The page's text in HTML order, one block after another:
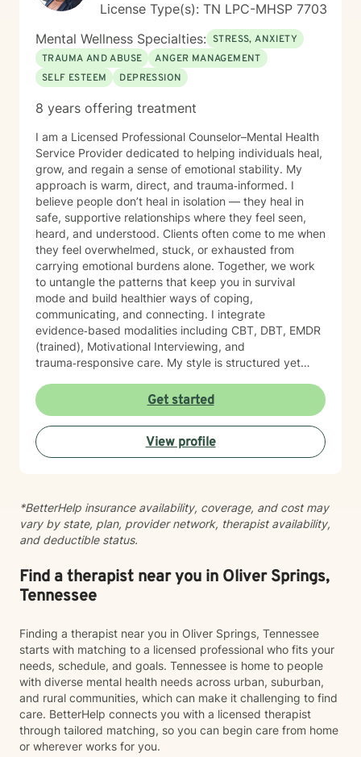
License Type(s): TN LPC-MHSP 7703
Mental Wellness Specialties: STRESS, ANXIETY
TRAUMA AND ABUSE
ANGER MANAGEMENT
SELF ESTEEM
DEPRESSION
8 years offering treatment
I am a Licensed Professional Counselor–Mental Health
Service Provider dedicated to helping individuals heal,
grow, and regain a sense of emotional stability. My
approach is warm, direct, and trauma‑informed. I
believe people don’t heal in isolation — they heal in
safe, supportive relationships where they feel seen,
heard, and understood. Clients often come to me when
they feel overwhelmed, stuck, or exhausted from
carrying emotional burdens alone. Together, we work
to untangle the patterns that keep you in survival
mode and build healthier ways of coping,
communicating, and connecting. I integrate
evidence‑based modalities including CBT, DBT, EMDR
(trained), Motivational Interviewing, and
trauma‑responsive care. My style is structured yet
behind your emotions while also giving you practical
tools you can use right away. My work is grounded in
emotional safety and trust, cultural humility,
strength‑based, client‑centered care, clear goals and
measurable progress and a non‑judgmental,
worry, depression and emotional numbness, grief, loss,
and life transitions, shame, self criticism, and low self
worth, relationship stress and family conflict, alcohol
and identity development and personal growth I also
have extensive experience in community mental
health, crisis intervention, and integrated behavioral
structured, and empowering. You’ll gain a deeper
understanding of your emotional patterns, tools to
regulate your nervous system, healthier boundaries
and communication skills, space to process trauma
safely, and support in rebuilding confidence and self
trust My goal is to help you move from surviving to
living with clarity, purpose, and emotional resilience. If
you’re ready to begin your healing process, I would be
Get started
View profile
*BetterHelp insurance availability, coverage, and cost may
vary by state, plan, provider network, therapist availability,
and deductible status.
Find a therapist near you in Oliver Springs,
Tennessee
Finding a therapist near you in Oliver Springs, Tennessee
starts with matching to a licensed professional who fits your
needs, schedule, and goals. Tennessee is home to people
with diverse mental health needs across urban, suburban,
and rural communities, which can make it challenging to find
care. BetterHelp connects you with a licensed therapist
through tailored matching, so you can begin care from home
or wherever works for you.